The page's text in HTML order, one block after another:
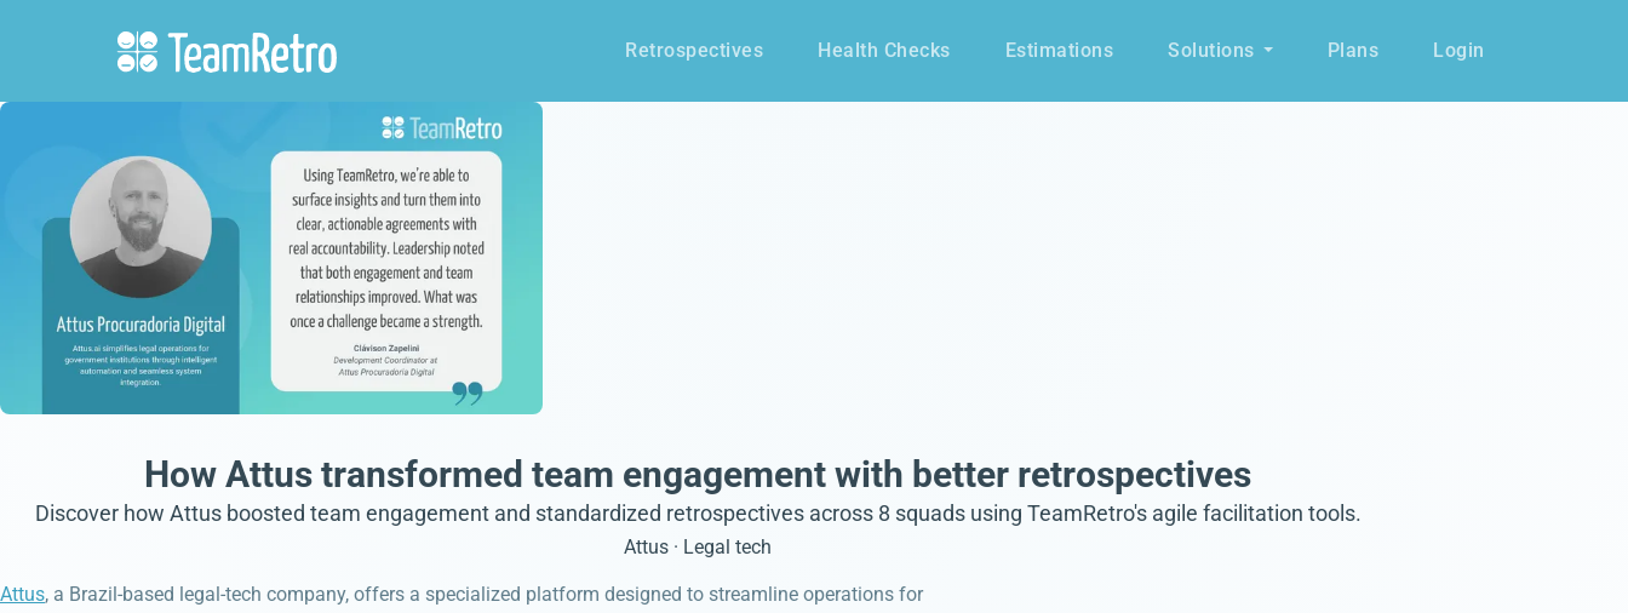
Retrospectives Health Checks Estimations Solutions Plans Login
How Attus transformed team engagement with better retrospectives
Discover how Attus boosted team engagement and standardized retrospectives across 8 squads using TeamRetro's agile facilitation tools.
Attus · Legal tech
Attus, a Brazil-based legal-tech company, offers a specialized platform designed to streamline operations for